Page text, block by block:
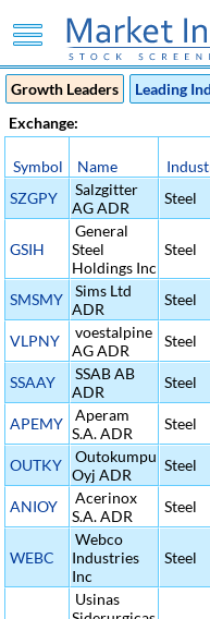
Growth Leaders
Leading
Exchange:
Symbol Name
SZGPY
Salzgitter
AG ADR
Steel
GSIH
General
Steel
Holdings Inc
Steel
SMSMY
Sims Ltd
ADR
Steel
VLPNY
voestalpine
AG ADR
Steel
SSAAY
SSAB AB
ADR
Steel
APEMY
Aperam
S.A. ADR
Steel
OUTKY
Outokumpu
Oyj ADR
Steel
ANIOY
Acerinox
S.A. ADR
Steel
WEBC
Webco
Industries
Inc
Steel
Usinas